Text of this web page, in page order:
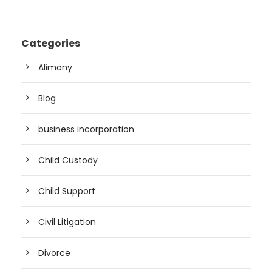
Categories
Alimony
Blog
business incorporation
Child Custody
Child Support
Civil Litigation
Divorce